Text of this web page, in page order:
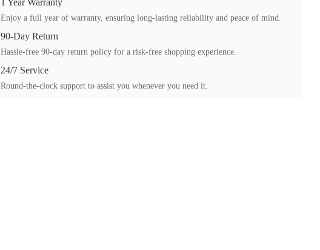
1 Year Warranty
Enjoy a full year of warranty, ensuring long-lasting reliability and peace of mind.
90-Day Return
Hassle-free 90-day return policy for a risk-free shopping experience.
24/7 Service
Round-the-clock support to assist you whenever you need it.